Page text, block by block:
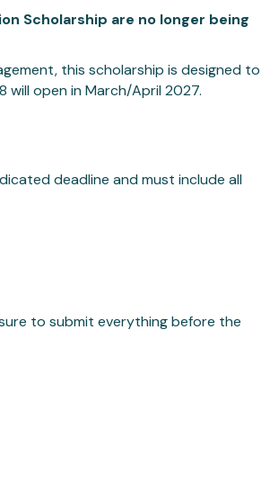
Scholarship are no longer being
this scholarship is designed to
open in March/April 2027.
deadline and must include all
to submit everything before the